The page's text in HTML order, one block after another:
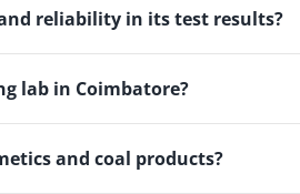
and reliability in its test results?
lab in Coimbatore?
and coal products?